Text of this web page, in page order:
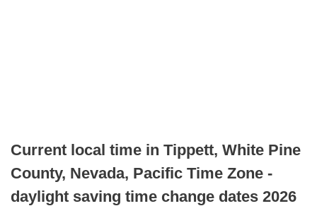
Current local time in Tippett, White Pine
County, Nevada, Pacific Time Zone -
daylight saving time change dates 2026